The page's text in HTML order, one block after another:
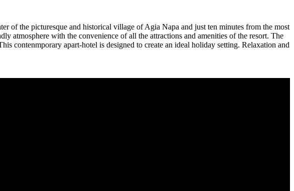
of the picturesque and historical village of Agia Napa and just ten minutes from the most
atmosphere with the convenience of all the attractions and amenities of the resort. The
contenmporary apart-hotel is designed to create an ideal holiday setting. Relaxation and